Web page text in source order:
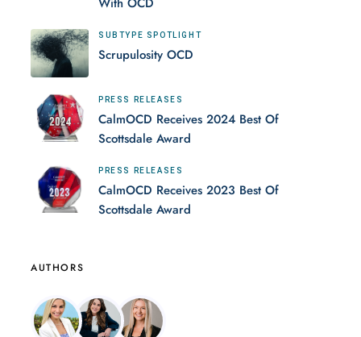
With OCD
SUBTYPE SPOTLIGHT
Scrupulosity OCD
PRESS RELEASES
CalmOCD Receives 2024 Best Of
Scottsdale Award
PRESS RELEASES
CalmOCD Receives 2023 Best Of
Scottsdale Award
AUTHORS